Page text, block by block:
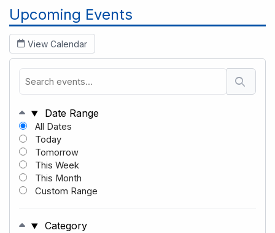
Upcoming Events
View Calendar
Date Range
All Dates
Today
Tomorrow
This Week
This Month
Custom Range
Category